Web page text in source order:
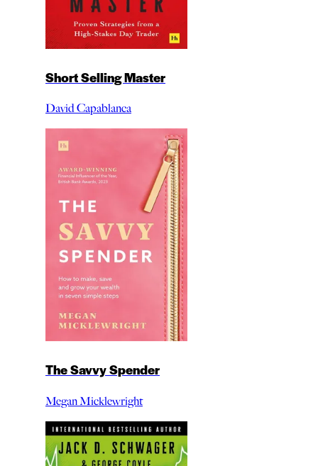
Short Selling Master
David Capablanca
The Savvy Spender
Megan Micklewright